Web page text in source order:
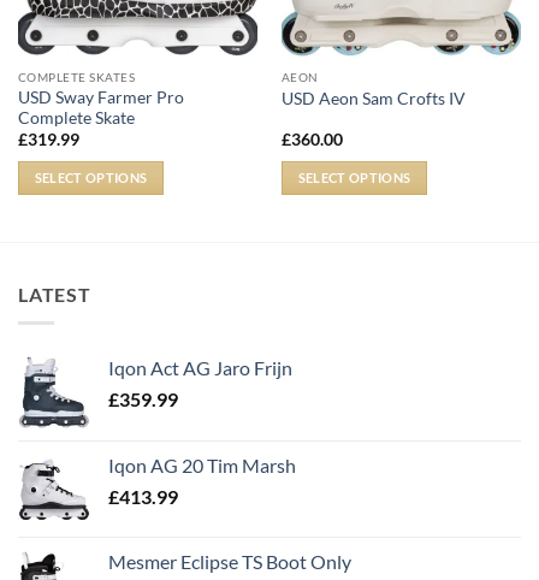
COMPLETE SKATES
USD Sway Farmer Pro
Complete Skate
£319.99
SELECT OPTIONS
AEON
USD Aeon Sam Crofts IV
£360.00
SELECT OPTIONS
LATEST
Iqon Act AG Jaro Frijn
£359.99
Iqon AG 20 Tim Marsh
£413.99
Mesmer Eclipse TS Boot Only